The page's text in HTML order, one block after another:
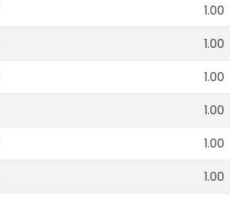
1.00
1.00
1.00
1.00
1.00
1.00